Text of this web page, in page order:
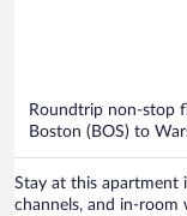
Roundtrip non-stop
Boston (BOS) to
Stay at this apartment
channels, and in-room